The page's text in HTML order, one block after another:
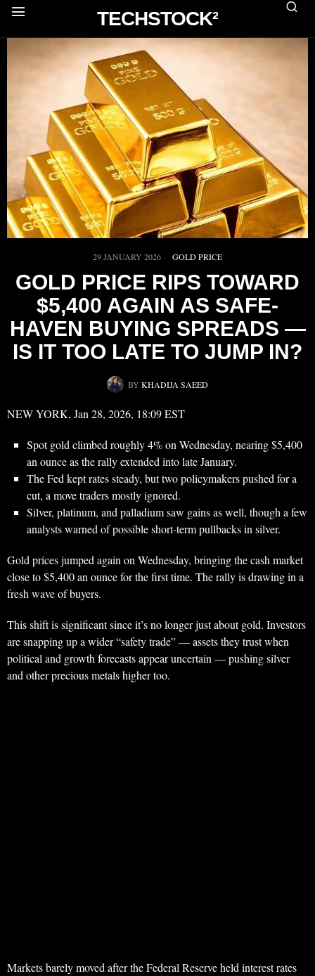
TECHSTOCK²
29 JANUARY 2026 GOLD PRICE
GOLD PRICE RIPS TOWARD
$5,400 AGAIN AS SAFE-
HAVEN BUYING SPREADS —
IS IT TOO LATE TO JUMP IN?
BY KHADIJA SAEED
NEW YORK, Jan 28, 2026, 18:09 EST
Spot gold climbed roughly 4% on Wednesday, nearing $5,400
an ounce as the rally extended into late January.
The Fed kept rates steady, but two policymakers pushed for a
cut, a move traders mostly ignored.
Silver, platinum, and palladium saw gains as well, though a few
analysts warned of possible short-term pullbacks in silver.
Gold prices jumped again on Wednesday, bringing the cash market
close to $5,400 an ounce for the first time. The rally is drawing in a
fresh wave of buyers.
This shift is significant since it’s no longer just about gold. Investors
are snapping up a wider “safety trade” — assets they trust when
political and growth forecasts appear uncertain — pushing silver
and other precious metals higher too.
Markets barely moved after the Federal Reserve held interest rates